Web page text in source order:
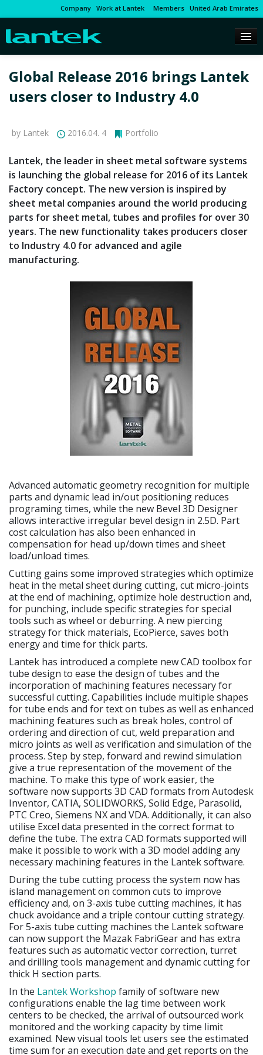
Company Work at Lantek Members United Arab Emirates
Global Release 2016 brings Lantek
users closer to Industry 4.0
by Lantek 2016.04. 4 Portfolio
Lantek, the leader in sheet metal software systems
is launching the global release for 2016 of its Lantek
Factory concept. The new version is inspired by
sheet metal companies around the world producing
parts for sheet metal, tubes and profiles for over 30
years. The new functionality takes producers closer
to Industry 4.0 for advanced and agile
manufacturing.
Advanced automatic geometry recognition for multiple
parts and dynamic lead in/out positioning reduces
programing times, while the new Bevel 3D Designer
allows interactive irregular bevel design in 2.5D. Part
cost calculation has also been enhanced in
compensation for head up/down times and sheet
load/unload times.
Cutting gains some improved strategies which optimize
heat in the metal sheet during cutting, cut micro-joints
at the end of machining, optimize hole destruction and,
for punching, include specific strategies for special
tools such as wheel or deburring. A new piercing
strategy for thick materials, EcoPierce, saves both
energy and time for thick parts.
Lantek has introduced a complete new CAD toolbox for
tube design to ease the design of tubes and the
incorporation of machining features necessary for
successful cutting. Capabilities include multiple shapes
for tube ends and for text on tubes as well as enhanced
machining features such as break holes, control of
ordering and direction of cut, weld preparation and
micro joints as well as verification and simulation of the
process. Step by step, forward and rewind simulation
give a true representation of the movement of the
machine. To make this type of work easier, the
software now supports 3D CAD formats from Autodesk
Inventor, CATIA, SOLIDWORKS, Solid Edge, Parasolid,
PTC Creo, Siemens NX and VDA. Additionally, it can also
utilise Excel data presented in the correct format to
define the tube. The extra CAD formats supported will
make it possible to work with a 3D model adding any
necessary machining features in the Lantek software.
During the tube cutting process the system now has
island management on common cuts to improve
efficiency and, on 3-axis tube cutting machines, it has
chuck avoidance and a triple contour cutting strategy.
For 5-axis tube cutting machines the Lantek software
can now support the Mazak FabriGear and has extra
features such as automatic vector correction, turret
and drilling tools management and dynamic cutting for
thick H section parts.
In the Lantek Workshop family of software new
configurations enable the lag time between work
centers to be checked, the arrival of outsourced work
monitored and the working capacity by time limit
examined. New visual tools let users see the estimated
time sum for an execution date and get reports on the